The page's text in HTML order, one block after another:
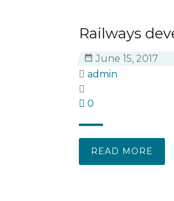
Railways
June 15, 2017
admin
0
READ MORE